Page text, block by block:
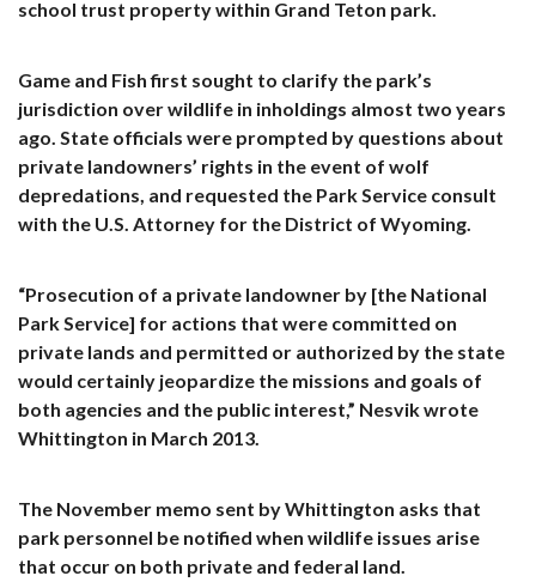
school trust property within Grand Teton park.
Game and Fish first sought to clarify the park’s
jurisdiction over wildlife in inholdings almost two years
ago. State officials were prompted by questions about
private landowners’ rights in the event of wolf
depredations, and requested the Park Service consult
with the U.S. Attorney for the District of Wyoming.
“Prosecution of a private landowner by [the National
Park Service] for actions that were committed on
private lands and permitted or authorized by the state
would certainly jeopardize the missions and goals of
both agencies and the public interest,” Nesvik wrote
Whittington in March 2013.
The November memo sent by Whittington asks that
park personnel be notified when wildlife issues arise
that occur on both private and federal land.